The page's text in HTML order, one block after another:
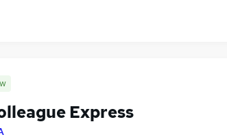
Express